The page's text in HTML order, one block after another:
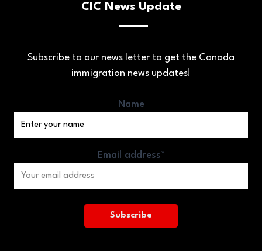
CIC News Update
Subscribe to our news letter to get the Canada
immigration news updates!
Name
Email address*